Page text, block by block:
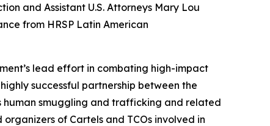
and Assistant U.S. Attorneys Mary Lou
from HRSP Latin American
lead effort in combating high-impact
successful partnership between the
human smuggling and trafficking and related
of Cartels and TCOs involved in